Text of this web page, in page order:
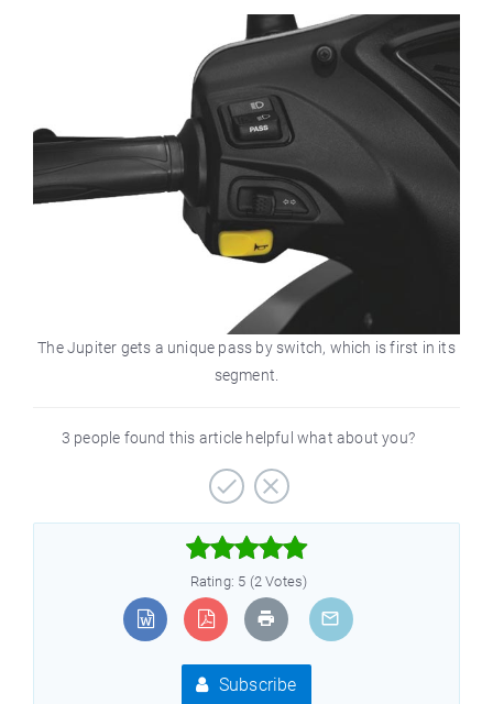
The Jupiter gets a unique pass by switch, which is first in its
segment.
3 people found this article helpful what about you?



Rating: 5 (2 Votes)
Subscribe